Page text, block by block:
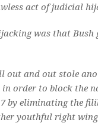
act of judicial
was that
out and out stole
in order to block the
by eliminating the
youthful right